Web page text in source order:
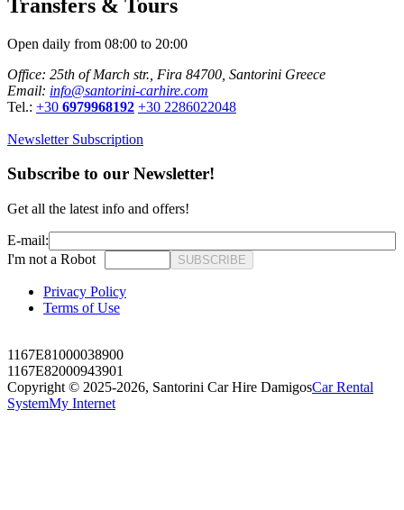
Transfers & Tours
Open daily from 08:00 to 20:00
Office: 25th of March str., Fira 84700, Santorini Greece
Email: info@santorini-carhire.com
Tel.: +30 6979968192 +30 2286022048
Newsletter Subscription
Subscribe to our Newsletter!
Get all the latest info and offers!
E-mail:
I'm not a Robot
SUBSCRIBE
Privacy Policy
Terms of Use
1167E81000038900
1167E82000943901
Copyright © 2025-2026, Santorini Car Hire DamigosCar Rental
SystemMy Internet